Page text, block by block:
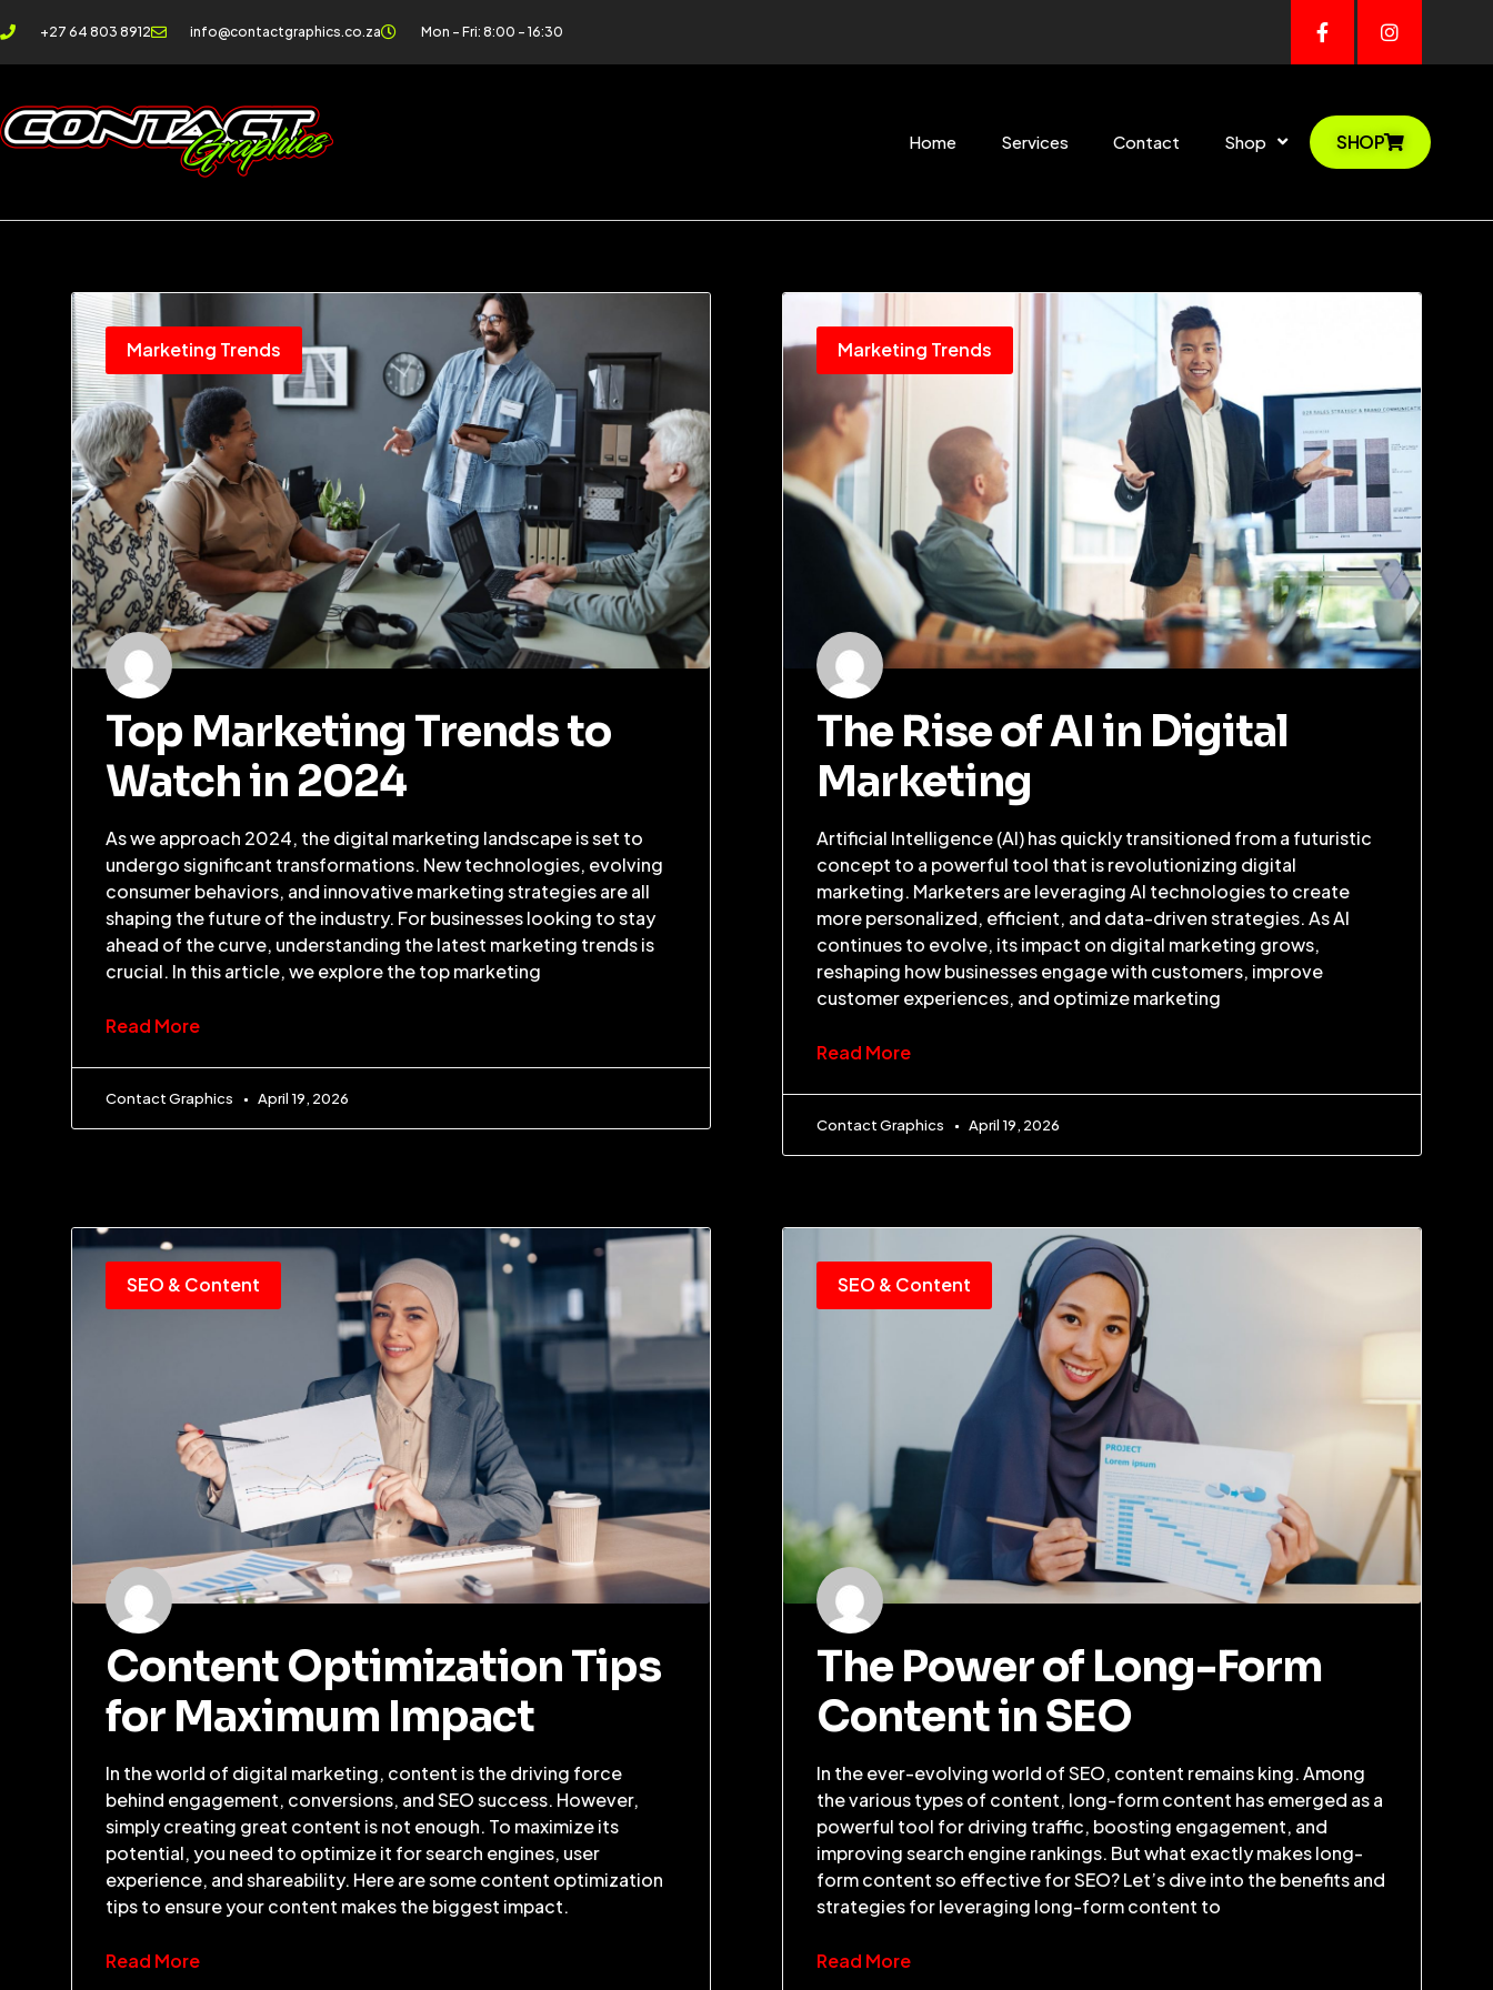
+27 64 803 8912 info@contactgraphics.co.za Mon - Fri: 8:00 - 16:30
Home Services Contact Shop SHOP
Marketing Trends
Top Marketing Trends to
Watch in 2024
As we approach 2024, the digital marketing landscape is set to
undergo significant transformations. New technologies, evolving
consumer behaviors, and innovative marketing strategies are all
shaping the future of the industry. For businesses looking to stay
ahead of the curve, understanding the latest marketing trends is
crucial. In this article, we explore the top marketing
Read More
Contact Graphics April 19, 2026
Marketing Trends
The Rise of AI in Digital
Marketing
Artificial Intelligence (AI) has quickly transitioned from a futuristic
concept to a powerful tool that is revolutionizing digital
marketing. Marketers are leveraging AI technologies to create
more personalized, efficient, and data-driven strategies. As AI
continues to evolve, its impact on digital marketing grows,
reshaping how businesses engage with customers, improve
customer experiences, and optimize marketing
Read More
Contact Graphics April 19, 2026
SEO & Content
Content Optimization Tips
for Maximum Impact
In the world of digital marketing, content is the driving force
behind engagement, conversions, and SEO success. However,
simply creating great content is not enough. To maximize its
potential, you need to optimize it for search engines, user
experience, and shareability. Here are some content optimization
tips to ensure your content makes the biggest impact.
Read More
SEO & Content
The Power of Long-Form
Content in SEO
In the ever-evolving world of SEO, content remains king. Among
the various types of content, long-form content has emerged as a
powerful tool for driving traffic, boosting engagement, and
improving search engine rankings. But what exactly makes long-
form content so effective for SEO? Let’s dive into the benefits and
strategies for leveraging long-form content to
Read More